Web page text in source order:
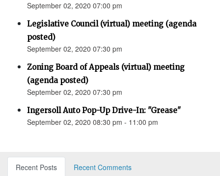
September 02, 2020 07:00 pm
Legislative Council (virtual) meeting (agenda
posted)
September 02, 2020 07:30 pm
Zoning Board of Appeals (virtual) meeting
(agenda posted)
September 02, 2020 07:30 pm
Ingersoll Auto Pop-Up Drive-In: "Grease"
September 02, 2020 08:30 pm - 11:00 pm
Recent Posts
Recent Comments